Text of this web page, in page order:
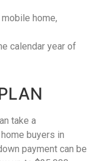
home,
calendar year of
take a
buyers in
payment can be